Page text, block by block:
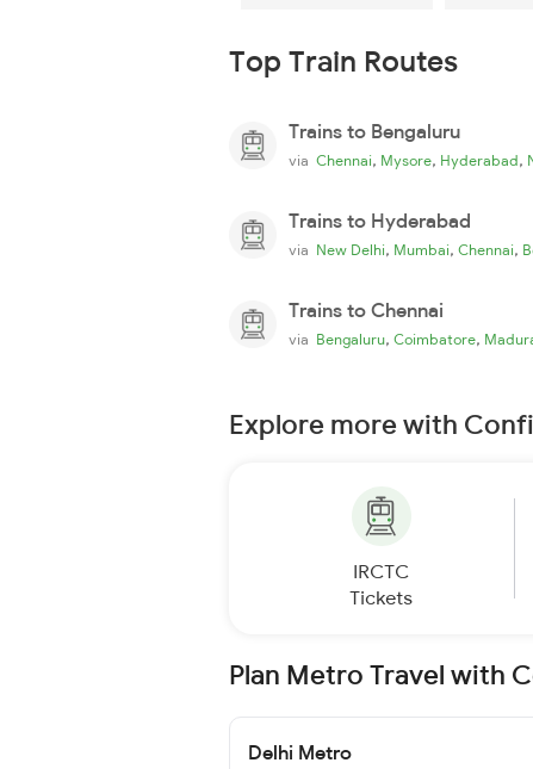
Top Train Routes
Trains to Bengaluru
via Chennai, Mysore, Hyderabad,
Trains to Hyderabad
via New Delhi, Mumbai, Chennai,
Trains to Chennai
via Bengaluru, Coimbatore,
Explore more with
IRCTC
Tickets
Plan Metro Travel with
Delhi Metro